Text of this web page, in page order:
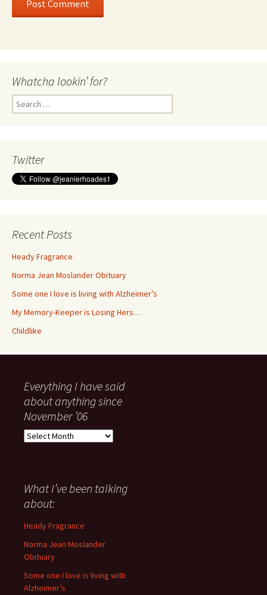
Whatcha lookin’ for?
Search
for:
Twitter
Recent Posts
Heady Fragrance
Norma Jean Moslander Obituary
Some one I love is living with Alzheimer’s
My Memory-Keeper is Losing Hers…
Childlike
Everything I have said
about anything since
November ’06
Everything
about
anything
since
November
What I’ve been talking
about:
Heady Fragrance
Norma Jean Moslander
Obituary
Some one I love is living with
Alzheimer’s